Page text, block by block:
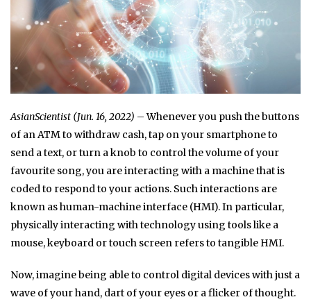
AsianScientist (Jun. 16, 2022) – Whenever you push the buttons
of an ATM to withdraw cash, tap on your smartphone to
send a text, or turn a knob to control the volume of your
favourite song, you are interacting with a machine that is
coded to respond to your actions. Such interactions are
known as human-machine interface (HMI). In particular,
physically interacting with technology using tools like a
mouse, keyboard or touch screen refers to tangible HMI.
Now, imagine being able to control digital devices with just a
wave of your hand, dart of your eyes or a flicker of thought.